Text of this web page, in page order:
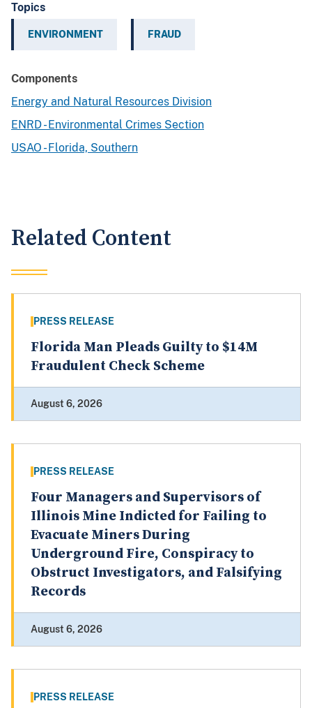
Topics
ENVIRONMENT FRAUD
Components
Energy and Natural Resources Division
ENRD - Environmental Crimes Section
USAO - Florida, Southern
Related Content
PRESS RELEASE
Florida Man Pleads Guilty to $14M
Fraudulent Check Scheme
August 6, 2026
PRESS RELEASE
Four Managers and Supervisors of
Illinois Mine Indicted for Failing to
Evacuate Miners During
Underground Fire, Conspiracy to
Obstruct Investigators, and Falsifying
Records
August 6, 2026
PRESS RELEASE